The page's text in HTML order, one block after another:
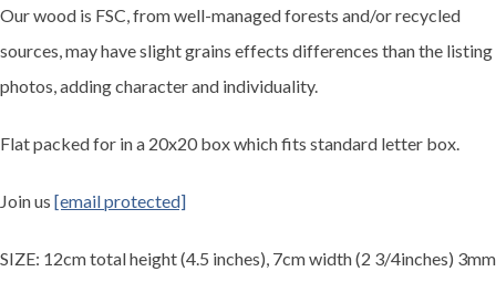
Our wood is FSC, from well-managed forests and/or recycled
sources, may have slight grains effects differences than the listing
photos, adding character and individuality.
Flat packed for in a 20x20 box which fits standard letter box.
Join us [email protected]
SIZE: 12cm total height (4.5 inches), 7cm width (2 3/4inches) 3mm